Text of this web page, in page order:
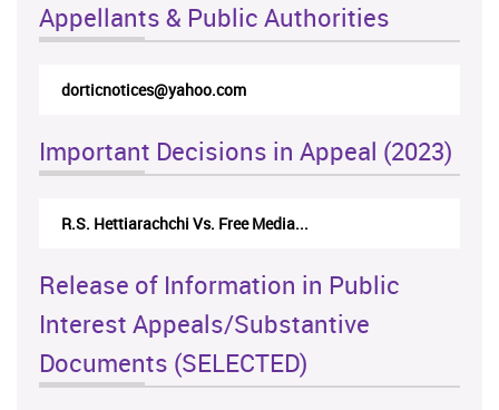
Appellants & Public Authorities
dorticnotices@yahoo.com
Important Decisions in Appeal (2023)
R.S. Hettiarachchi Vs. Free Media...
Release of Information in Public
Interest Appeals/Substantive
Documents (SELECTED)